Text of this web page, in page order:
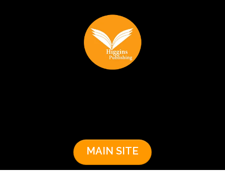
MAIN SITE